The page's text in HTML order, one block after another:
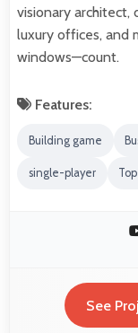
visionary architect,
luxury offices, and
windows—count.
Features:
Building game
single-player
See